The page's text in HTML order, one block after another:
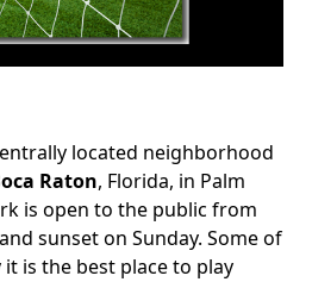
located neighborhood
Raton, Florida, in Palm
is open to the public from
sunset on Sunday. Some of
it is the best place to play